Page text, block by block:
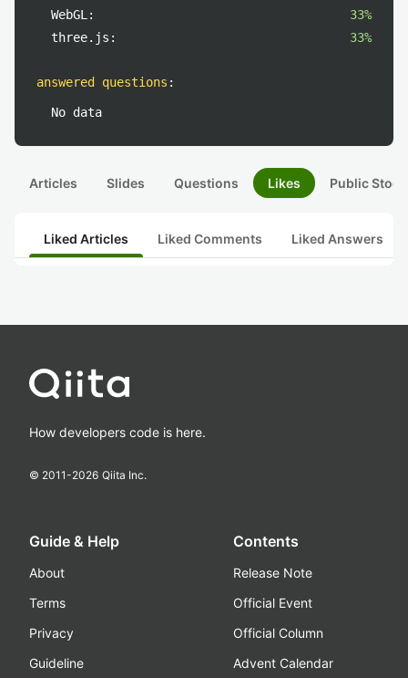
WebGL:
33%
three.js:
33%
answered questions :
No data
Articles Slides Questions Likes Public
Liked Articles Liked Comments Liked Answers
How developers code is here.
© 2011-2026 Qiita Inc.
Guide & Help
About
Terms
Privacy
Guideline
Contents
Release Note
Official Event
Official Column
Advent Calendar